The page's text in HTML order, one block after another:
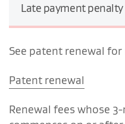
Late payment penalty
See patent renewal
Patent renewal
Renewal fees whose